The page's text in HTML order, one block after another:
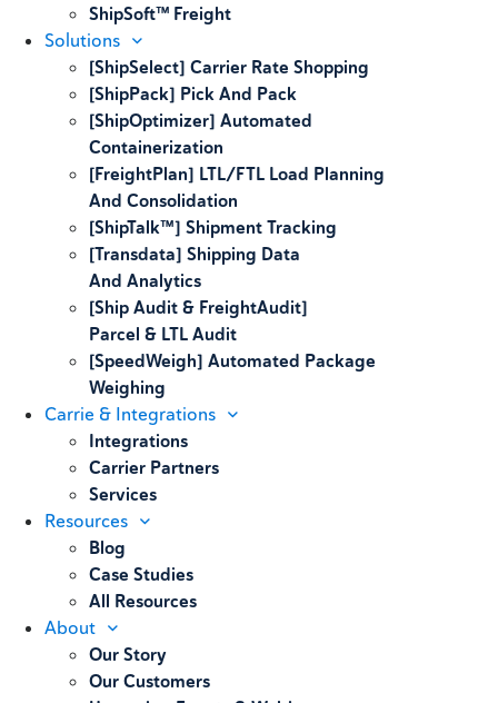
ShipSoft™ Freight
Solutions
[ShipSelect] Carrier Rate Shopping
[ShipPack] Pick And Pack
[ShipOptimizer] Automated
Containerization
[FreightPlan] LTL/FTL Load Planning
And Consolidation
[ShipTalk™] Shipment Tracking
[Transdata] Shipping Data
And Analytics
[Ship Audit & FreightAudit]
Parcel & LTL Audit
[SpeedWeigh] Automated Package
Weighing
Carrie & Integrations
Integrations
Carrier Partners
Services
Resources
Blog
Case Studies
All Resources
About
Our Story
Our Customers